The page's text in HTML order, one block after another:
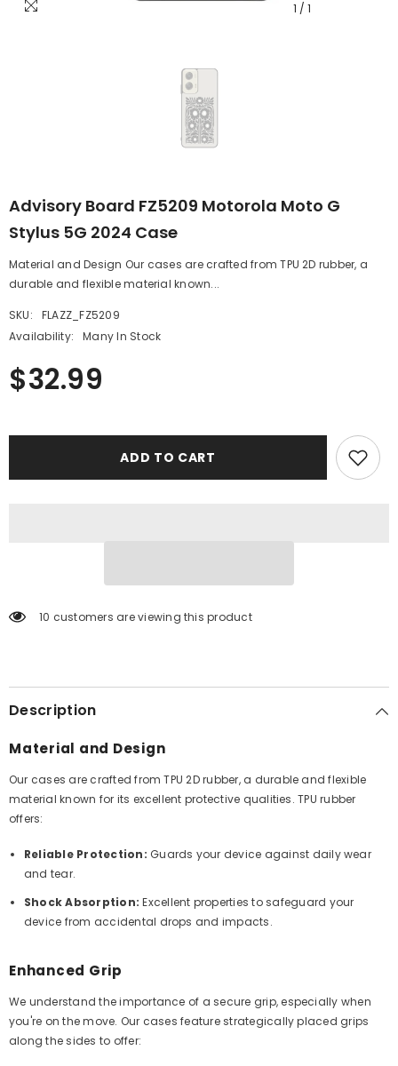
1 / 1
Advisory Board FZ5209 Motorola Moto G
Stylus 5G 2024 Case
Material and Design Our cases are crafted from TPU 2D rubber, a
durable and flexible material known...
SKU:
FLAZZ_FZ5209
Availability:
Many In Stock
$32.99
ADD TO CART
10 customers are viewing this product
Description
Material and Design
Our cases are crafted from TPU 2D rubber, a durable and flexible
material known for its excellent protective qualities. TPU rubber
offers:
Reliable Protection: Guards your device against daily wear
and tear.
Shock Absorption: Excellent properties to safeguard your
device from accidental drops and impacts.
Enhanced Grip
We understand the importance of a secure grip, especially when
you're on the move. Our cases feature strategically placed grips
along the sides to offer: